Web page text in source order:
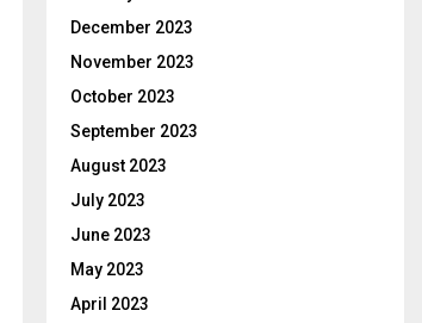
December 2023
November 2023
October 2023
September 2023
August 2023
July 2023
June 2023
May 2023
April 2023